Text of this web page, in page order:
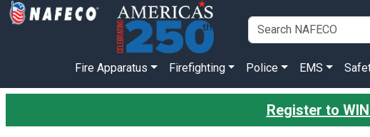
Fire Apparatus Firefighting Police EMS
Register to